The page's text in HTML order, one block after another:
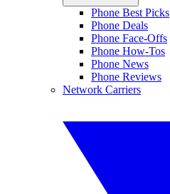
Phone Best Picks
Phone Deals
Phone Face-Offs
Phone How-Tos
Phone News
Phone Reviews
Network Carriers